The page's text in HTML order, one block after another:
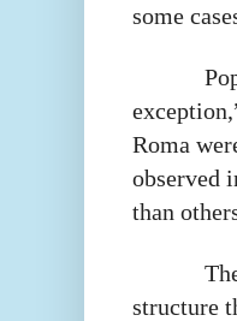
some
Roma
observed
than
structure